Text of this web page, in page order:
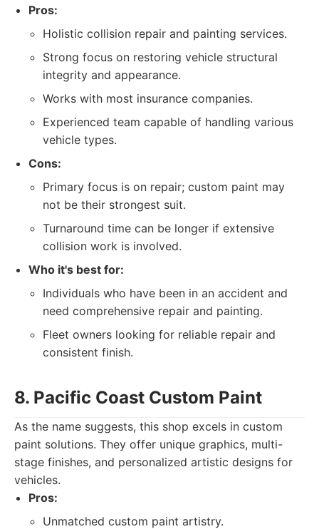
Pros:
Holistic collision repair and painting services.
Strong focus on restoring vehicle structural
integrity and appearance.
Works with most insurance companies.
Experienced team capable of handling various
vehicle types.
Cons:
Primary focus is on repair; custom paint may
not be their strongest suit.
Turnaround time can be longer if extensive
collision work is involved.
Who it's best for:
Individuals who have been in an accident and
need comprehensive repair and painting.
Fleet owners looking for reliable repair and
consistent finish.
8. Pacific Coast Custom Paint
As the name suggests, this shop excels in custom
paint solutions. They offer unique graphics, multi-
stage finishes, and personalized artistic designs for
vehicles.
Pros:
Unmatched custom paint artistry.